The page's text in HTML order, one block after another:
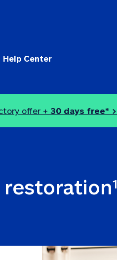
Help Center
offer + 30 days free* >
1